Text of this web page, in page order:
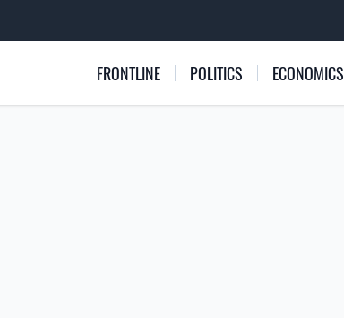
FRONTLINE POLITICS ECONOMICS